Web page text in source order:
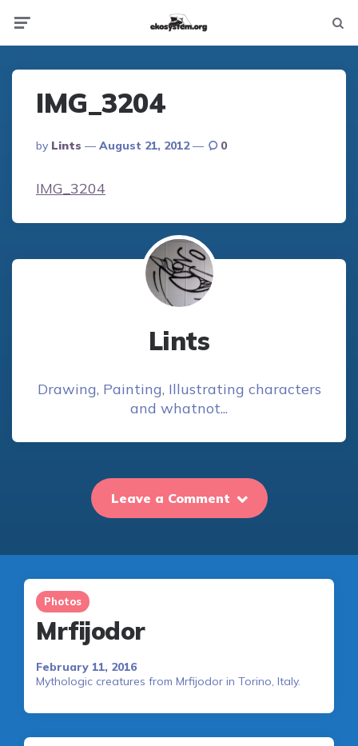
Not
IMG_3204
Posted
By
By Lints August 21, 2012 0
IMG_3204
Lints
Drawing, Painting, Illustrating characters
and whatnot...
Leave a Comment
Photos
Mrfijodor
February 11, 2016
Mythologic creatures from Mrfijodor in Torino, Italy.